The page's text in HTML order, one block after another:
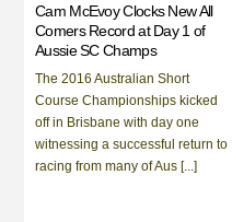
Cam McEvoy Clocks New All
Comers Record at Day 1 of
Aussie SC Champs
The 2016 Australian Short
Course Championships kicked
off in Brisbane with day one
witnessing a successful return to
racing from many of Aus [...]